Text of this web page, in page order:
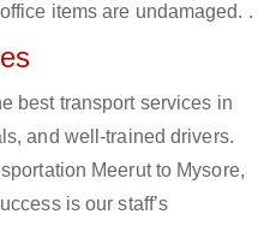
items are undamaged. .
best transport services in
and well-trained drivers.
Meerut to Mysore,
is our staff’s